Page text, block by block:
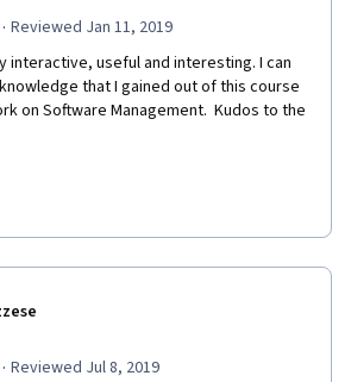
· Reviewed Jan 11, 2019
interactive, useful and interesting. I can
that I gained out of this course
on Software Management.  Kudos to the
· Reviewed Jul 8, 2019